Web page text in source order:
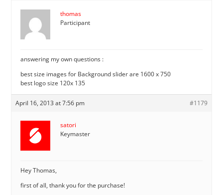
thomas
Participant
answering my own questions :
best size images for Background slider are 1600 x 750
best logo size 120x 135
April 16, 2013 at 7:56 pm #1179
satori
Keymaster
Hey Thomas,
first of all, thank you for the purchase!